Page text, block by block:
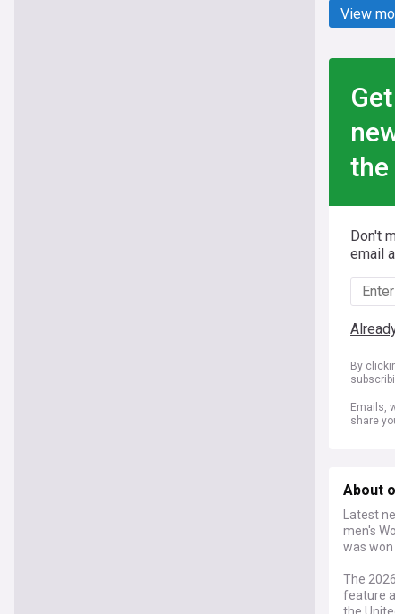
View
Don't
email
By
Emails,
share
About
Latest
men's
was
The
feature